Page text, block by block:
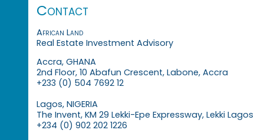
Contact
African Land
Real Estate Investment Advisory
Accra, GHANA
2nd Floor, 10 Abafun Crescent, Labone, Accra
+233 (0) 504 7692 12
Lagos, NIGERIA
The Invent, KM 29 Lekki-Epe Expressway, Lekki Lagos
+234 (0) 902 202 1226